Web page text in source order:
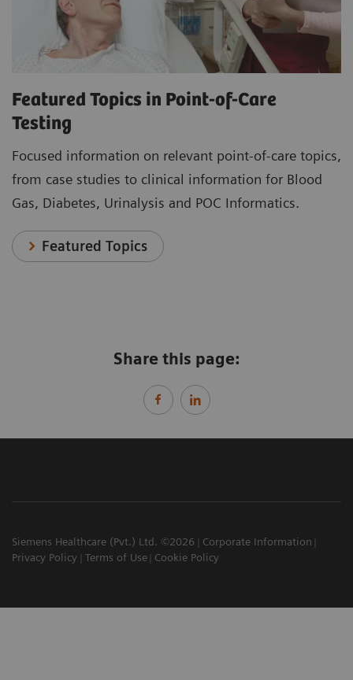
Featured Topics in Point-of-Care
Testing
Focused information on relevant point-of-care topics,
from case studies to clinical information for Blood
Gas, Diabetes, Urinalysis and POC Informatics.
Featured Topics
Share this page:
Siemens Healthcare (Pvt.) Ltd. ©2026
Corporate Information
Privacy Policy
Terms of Use Cookie Policy